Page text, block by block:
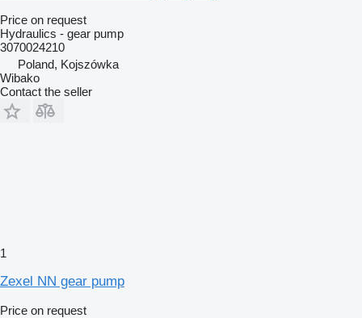
Price on request
Hydraulics - gear pump
3070024210
Poland, Kojszówka
Wibako
Contact the seller
1
Zexel NN gear pump
Price on request